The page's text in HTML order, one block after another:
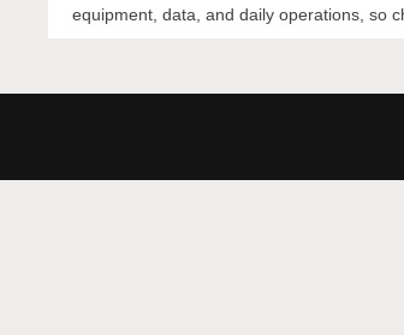
equipment, data, and daily operations, so